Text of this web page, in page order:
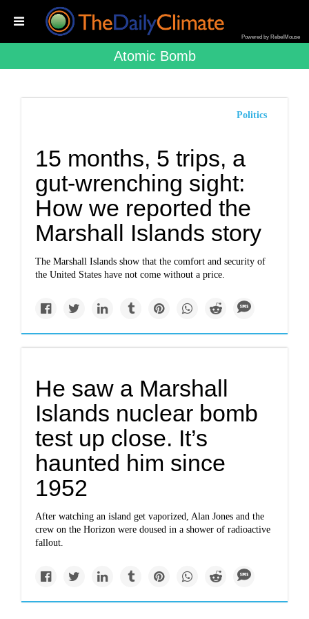
Powered by RebelMouse
Atomic Bomb
Politics
15 months, 5 trips, a
gut-wrenching sight:
How we reported the
Marshall Islands story
The Marshall Islands show that the comfort and security of
the United States have not come without a price.
He saw a Marshall
Islands nuclear bomb
test up close. It’s
haunted him since
1952
After watching an island get vaporized, Alan Jones and the
crew on the Horizon were doused in a shower of radioactive
fallout.